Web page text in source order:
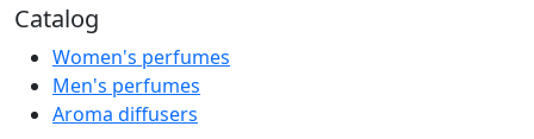
Catalog
Women's perfumes
Men's perfumes
Aroma diffusers